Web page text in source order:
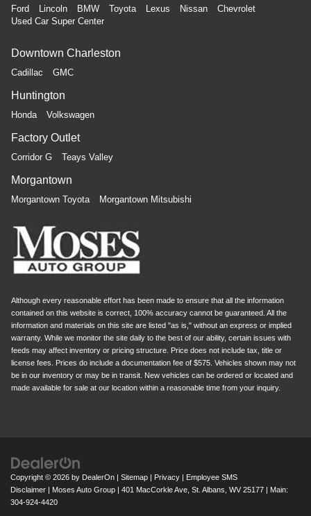
Ford Lincoln BMW Toyota Lexus Nissan
Chevrolet
Used Car Super Center
Downtown Charleston
Cadillac GMC
Huntington
Honda Volkswagen
Factory Outlet
Corridor G Teays Valley
Morgantown
Morgantown Toyota Morgantown Mitsubishi
Although every reasonable effort has been made to ensure that all the information
contained on this website is correct, 100% accuracy cannot be guaranteed. All the
information and materials on this site are listed "as is," without an express or implied
warranty. While we monitor the site daily to the best of our ability, certain issues with
feeds may affect inventory or pricing structure. Price does not include tax, title or
license fees. Prices do include a documentation fee of $575. Vehicles shown may not
be in our inventory or may be in transit. New vehicles can be ordered or located and
made available for sale at our location within a reasonable time from your inquiry.
Copyright © 2026 by DealerOn | Sitemap | Privacy | Employee SMS
Disclaimer | Moses Auto Group | 401 MacCorkle Ave, St. Albans, WV 25177 | Main:
304-924-4420